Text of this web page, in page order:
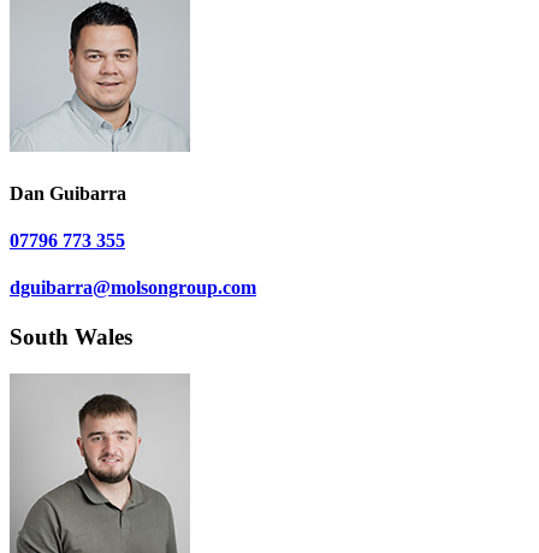
Dan Guibarra
07796 773 355
dguibarra@molsongroup.com
South Wales